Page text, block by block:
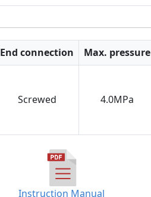
Max. pressure
End connection
4.0MPa
Screwed
Instruction Manual